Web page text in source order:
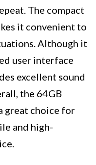
The compact
it convenient to
Although it
user interface
excellent sound
the 64GB
great choice for
and high-